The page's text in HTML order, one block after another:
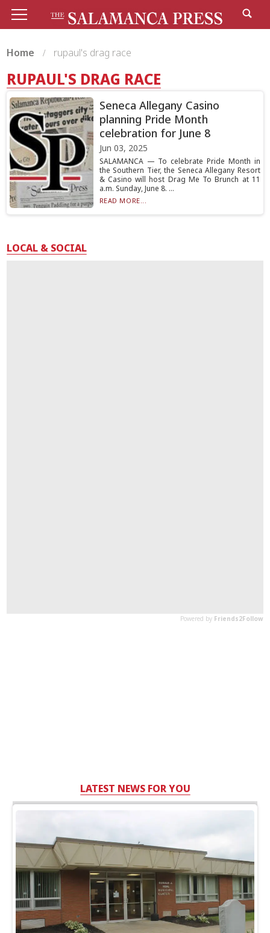
Home rupaul's drag race
RUPAUL'S DRAG RACE
Seneca Allegany Casino
planning Pride Month
celebration for June 8
Jun 03, 2025
SALAMANCA — To celebrate Pride Month in
the Southern Tier, the Seneca Allegany Resort
& Casino will host Drag Me To Brunch at 11
a.m. Sunday, June 8. ...
READ MORE...
LOCAL & SOCIAL
LATEST NEWS FOR YOU